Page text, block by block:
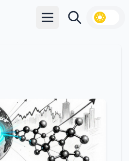
Open main menu
Search